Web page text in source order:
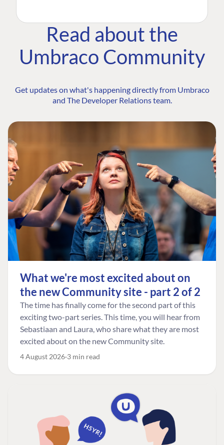
Read about the
Umbraco Community
Get updates on what's happening directly from Umbraco
and The Developer Relations team.
What we're most excited about on
the new Community site - part 2 of 2
The time has finally come for the second part of this
exciting two-part series. This time, you will hear from
Sebastiaan and Laura, who share what they are most
excited about on the new Community site.
4 August 2026 3 min read